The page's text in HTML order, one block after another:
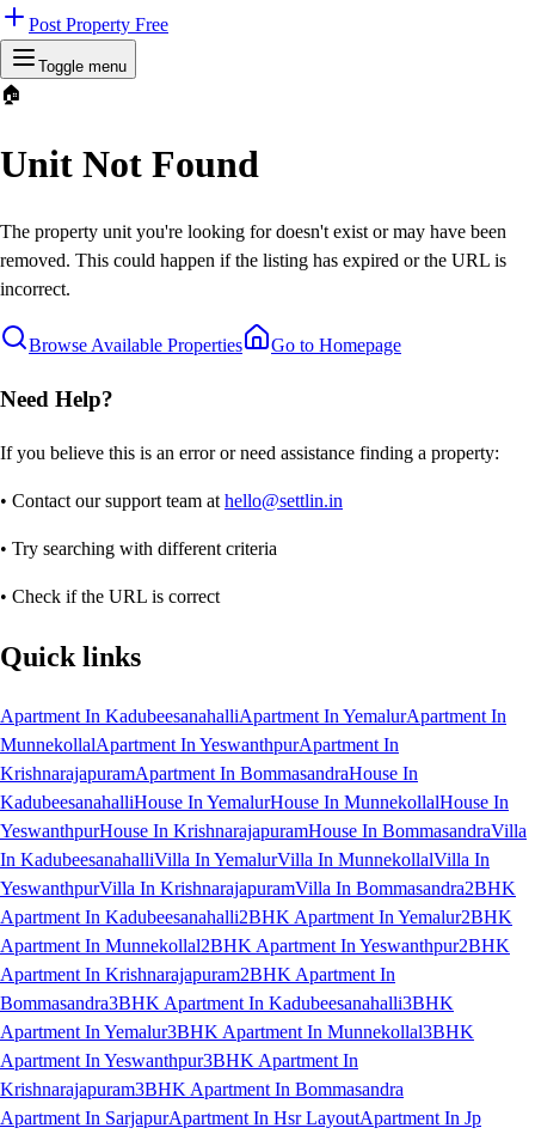
Post Property Free
Toggle menu
🏠
Unit Not Found
The property unit you're looking for doesn't exist or may have been
removed. This could happen if the listing has expired or the URL is
incorrect.
Browse Available Properties Go to Homepage
Need Help?
If you believe this is an error or need assistance finding a property:
• Contact our support team at hello@settlin.in
• Try searching with different criteria
• Check if the URL is correct
Quick links
Apartment In KadubeesanahalliApartment In YemalurApartment In
MunnekollalApartment In YeswanthpurApartment In
KrishnarajapuramApartment In BommasandraHouse In
KadubeesanahalliHouse In YemalurHouse In MunnekollalHouse In
YeswanthpurHouse In KrishnarajapuramHouse In BommasandraVilla
In KadubeesanahalliVilla In YemalurVilla In MunnekollalVilla In
YeswanthpurVilla In KrishnarajapuramVilla In Bommasandra2BHK
Apartment In Kadubeesanahalli2BHK Apartment In Yemalur2BHK
Apartment In Munnekollal2BHK Apartment In Yeswanthpur2BHK
Apartment In Krishnarajapuram2BHK Apartment In
Bommasandra3BHK Apartment In Kadubeesanahalli3BHK
Apartment In Yemalur3BHK Apartment In Munnekollal3BHK
Apartment In Yeswanthpur3BHK Apartment In
Krishnarajapuram3BHK Apartment In Bommasandra
Apartment In SarjapurApartment In Hsr LayoutApartment In Jp